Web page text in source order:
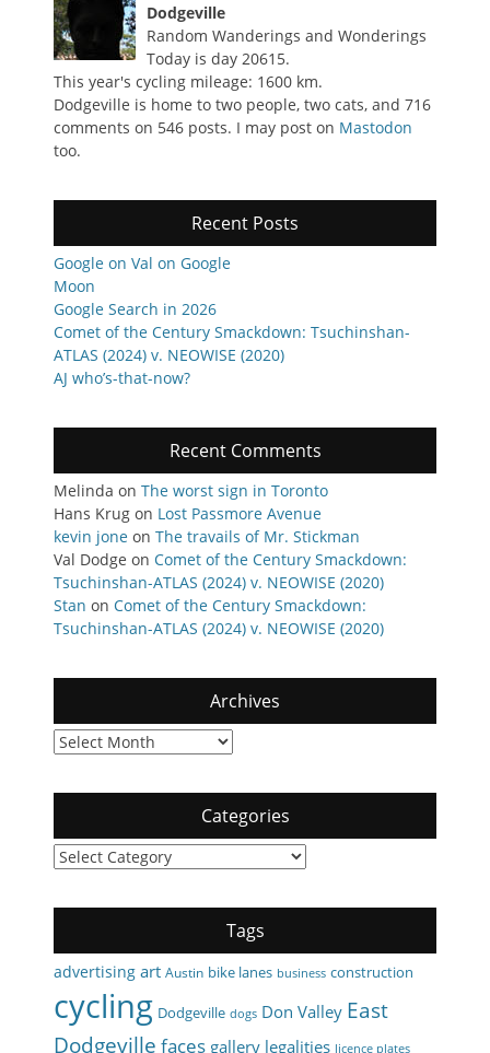
Dodgeville
Random Wanderings and Wonderings
Today is day 20615.
This year's cycling mileage: 1600 km.
Dodgeville is home to two people, two cats, and 716
comments on 546 posts. I may post on Mastodon
too.
Recent Posts
Google on Val on Google
Moon
Google Search in 2026
Comet of the Century Smackdown: Tsuchinshan-
ATLAS (2024) v. NEOWISE (2020)
AJ who’s-that-now?
Recent Comments
Melinda on The worst sign in Toronto
Hans Krug on Lost Passmore Avenue
kevin jone on The travails of Mr. Stickman
Val Dodge on Comet of the Century Smackdown:
Tsuchinshan-ATLAS (2024) v. NEOWISE (2020)
Stan on Comet of the Century Smackdown:
Tsuchinshan-ATLAS (2024) v. NEOWISE (2020)
Archives
Archives
Categories
Categories
Tags
advertising art Austin bike lanes business construction
cycling Dodgeville dogs Don Valley East
Dodgeville faces gallery legalities licence plates